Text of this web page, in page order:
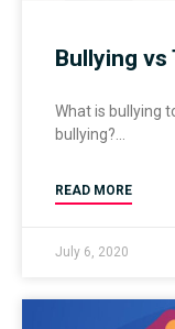
Bullying vs
What is bullying
bullying?
READ MORE
July 6, 2020